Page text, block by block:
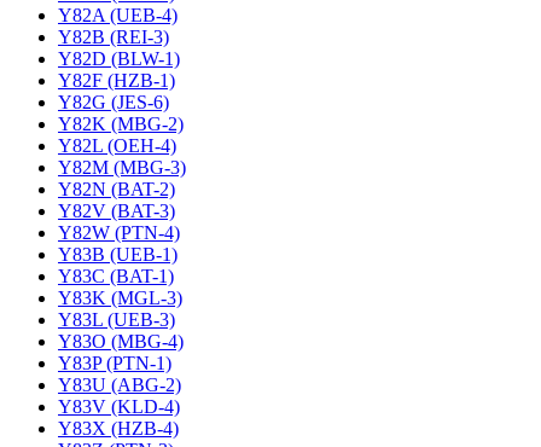
Y82A (UEB-4)
Y82B (REI-3)
Y82D (BLW-1)
Y82F (HZB-1)
Y82G (JES-6)
Y82K (MBG-2)
Y82L (OEH-4)
Y82M (MBG-3)
Y82N (BAT-2)
Y82V (BAT-3)
Y82W (PTN-4)
Y83B (UEB-1)
Y83C (BAT-1)
Y83K (MGL-3)
Y83L (UEB-3)
Y83O (MBG-4)
Y83P (PTN-1)
Y83U (ABG-2)
Y83V (KLD-4)
Y83X (HZB-4)